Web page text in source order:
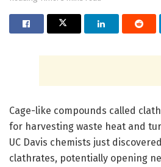
Cage-like compounds called
for harvesting waste heat and
UC Davis chemists just
clathrates, potentially opening